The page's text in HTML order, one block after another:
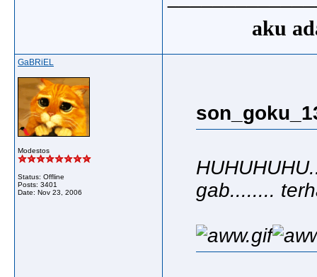
aku
GaBRiEL
Modestos
Status: Offline
Posts: 3401
Date: Nov 23, 2006
gab........